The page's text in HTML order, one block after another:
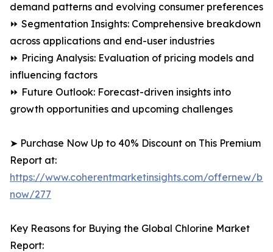
demand patterns and evolving consumer preferences
⏩ Segmentation Insights: Comprehensive breakdown
across applications and end-user industries
⏩ Pricing Analysis: Evaluation of pricing models and
influencing factors
⏩ Future Outlook: Forecast-driven insights into
growth opportunities and upcoming challenges
➤ Purchase Now Up to 40% Discount on This Premium
Report at:
https://www.coherentmarketinsights.com/offernew/
now/277
Key Reasons for Buying the Global Chlorine Market
Report: